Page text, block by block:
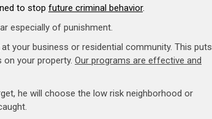
to stop future criminal behavior.
especially of punishment.
at your business or residential community. This puts
your property. Our programs are effective and
he will choose the low risk neighborhood or